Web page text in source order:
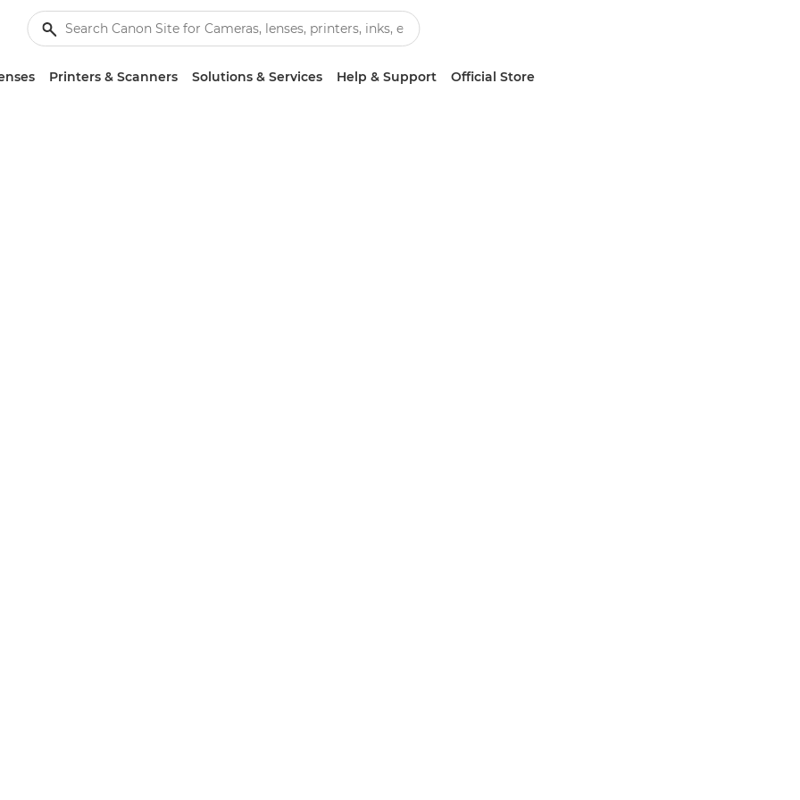
Printers & Scanners Solutions & Services Help & Support Official Store